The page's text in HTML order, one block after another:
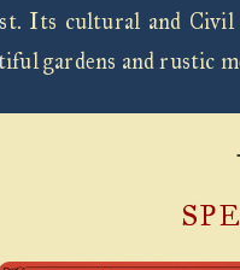
Its cultural and
gardens and rustic